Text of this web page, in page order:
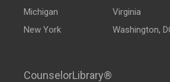
Michigan
New York
Virginia
Washington,
CounselorLibrary®